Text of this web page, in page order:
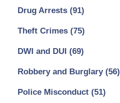
Drug Arrests (91)
Theft Crimes (75)
DWI and DUI (69)
Robbery and Burglary (56)
Police Misconduct (51)